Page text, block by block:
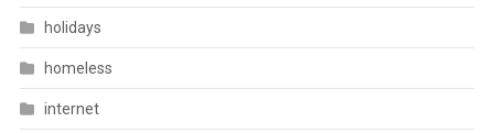
holidays
homeless
internet